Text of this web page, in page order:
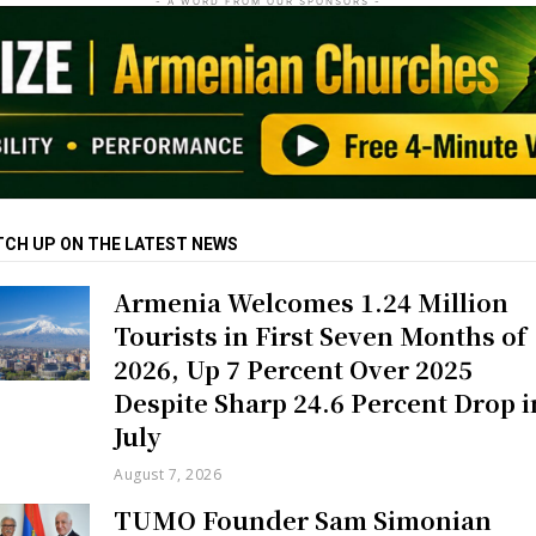
UP ON THE LATEST NEWS
Armenia Welcomes 1.24 Million
Tourists in First Seven Months of
2026, Up 7 Percent Over 2025
Despite Sharp 24.6 Percent Drop
July
August 7, 2026
TUMO Founder Sam Simonian